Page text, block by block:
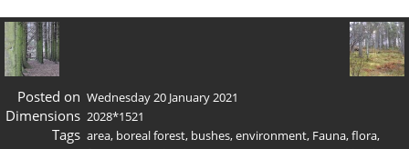
Posted on Wednesday 20 January 2021
Dimensions 2028*1521
Tags area, boreal forest, bushes,environment, Fauna,flora,